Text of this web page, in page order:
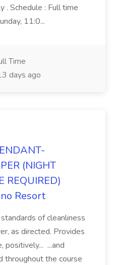
. Schedule : Full time
11:0...
Time
days ago
(NIGHT
REQUIRED)
Resort
of cleanliness
as directed. Provides
positively... ...and
throughout the course